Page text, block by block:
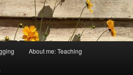
About me: Teaching